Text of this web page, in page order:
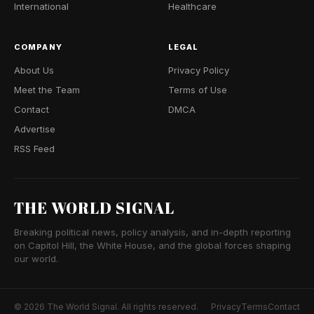
International
Healthcare
COMPANY
About Us
Meet the Team
Contact
Advertise
RSS Feed
LEGAL
Privacy Policy
Terms of Use
DMCA
THE WORLD SIGNAL
Breaking political news, policy analysis, and in-depth reporting
on Capitol Hill, the White House, and the global forces shaping
our world.
© 2026 The World Signal. All rights reserved. PrivacyTermsContact